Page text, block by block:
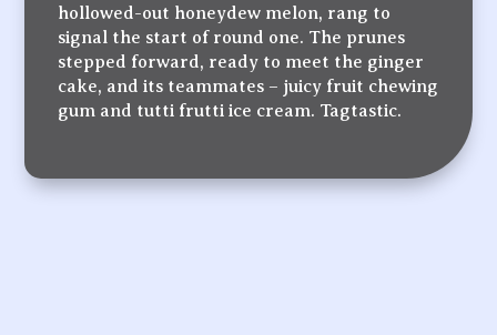
hollowed-out honeydew melon, rang to
signal the start of round one. The prunes
stepped forward, ready to meet the ginger
cake, and its teammates – juicy fruit chewing
gum and tutti frutti ice cream. Tagtastic.